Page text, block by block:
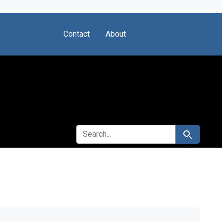
Contact About
SEARCH FOR Search